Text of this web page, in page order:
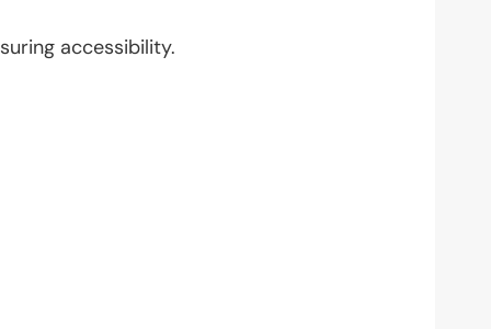
accessibility.